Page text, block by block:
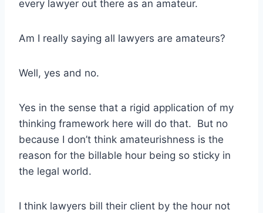
every lawyer out there as an amateur.
Am I really saying all lawyers are amateurs?
Well, yes and no.
Yes in the sense that a rigid application of my
thinking framework here will do that. But no
because I don’t think amateurishness is the
reason for the billable hour being so sticky in
the legal world.
I think lawyers bill their client by the hour not